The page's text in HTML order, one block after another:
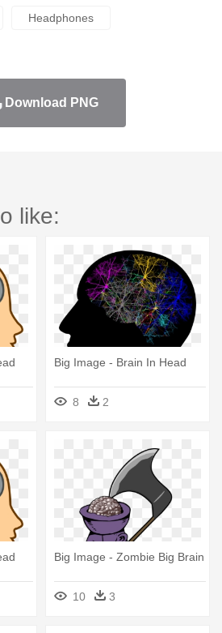
Headphones
Download PNG
like:
Big Image - Brain In Head
8 2
Big Image - Zombie Big Brain
10 3